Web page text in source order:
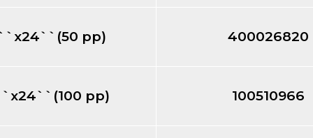
pp) 400026820
pp) 100510966